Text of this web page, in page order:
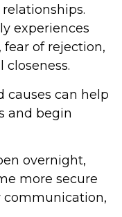
experiences
of rejection,
causes can help
and begin
overnight,
more secure
communication,